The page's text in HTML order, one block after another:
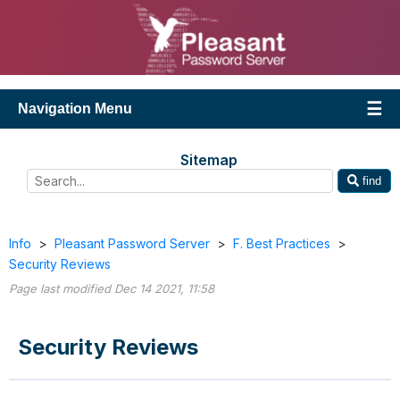
Navigation Menu
Sitemap
find
Info > Pleasant Password Server > F. Best Practices
>
Security Reviews
Page last modified Dec 14 2021, 11:58
Security Reviews